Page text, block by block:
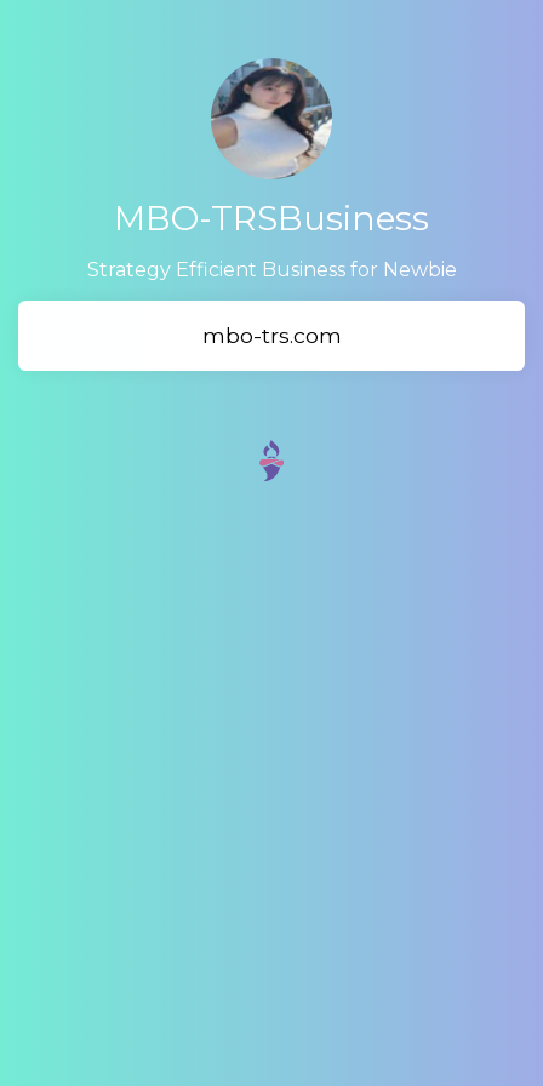
MBO-TRSBusiness
Strategy Efficient Business for Newbie
mbo-trs.com